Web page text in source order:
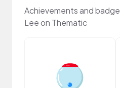
Achievements and
Lee on Thematic